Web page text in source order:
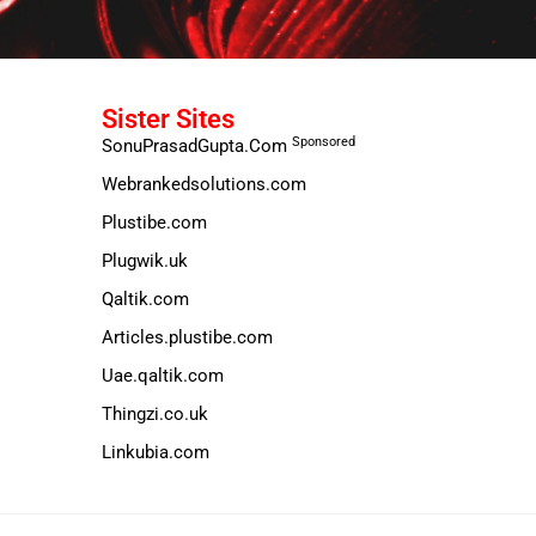
Sister Sites
SonuPrasadGupta.Com Sponsored
Webrankedsolutions.com
Plustibe.com
Plugwik.uk
Qaltik.com
Articles.plustibe.com
Uae.qaltik.com
Thingzi.co.uk
Linkubia.com